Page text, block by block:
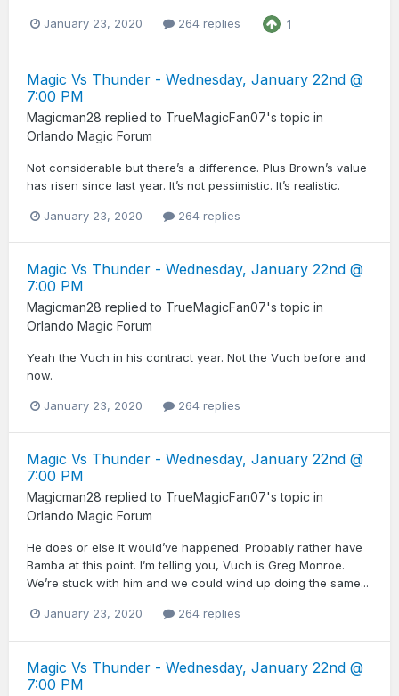
January 23, 2020 264 replies 1
Magic Vs Thunder - Wednesday, January 22nd @
7:00 PM
Magicman28 replied to TrueMagicFan07's topic in
Orlando Magic Forum
Not considerable but there’s a difference. Plus Brown’s value
has risen since last year. It’s not pessimistic. It’s realistic.
January 23, 2020 264 replies
Magic Vs Thunder - Wednesday, January 22nd @
7:00 PM
Magicman28 replied to TrueMagicFan07's topic in
Orlando Magic Forum
Yeah the Vuch in his contract year. Not the Vuch before and
now.
January 23, 2020 264 replies
Magic Vs Thunder - Wednesday, January 22nd @
7:00 PM
Magicman28 replied to TrueMagicFan07's topic in
Orlando Magic Forum
He does or else it would’ve happened. Probably rather have
Bamba at this point. I’m telling you, Vuch is Greg Monroe.
We’re stuck with him and we could wind up doing the same...
January 23, 2020 264 replies
Magic Vs Thunder - Wednesday, January 22nd @
7:00 PM